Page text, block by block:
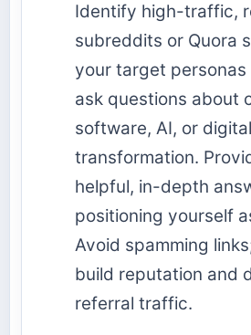
Identify high-traffic,
subreddits or Quora
your target personas
ask questions about
software, AI, or digital
transformation.
helpful, in-depth
positioning yourself
Avoid spamming
build reputation and
referral traffic.